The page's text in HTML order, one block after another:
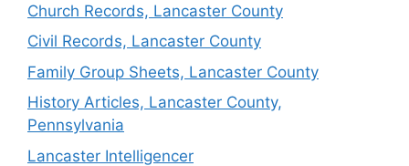
Church Records, Lancaster County
Civil Records, Lancaster County
Family Group Sheets, Lancaster County
History Articles, Lancaster County,
Pennsylvania
Lancaster Intelligencer